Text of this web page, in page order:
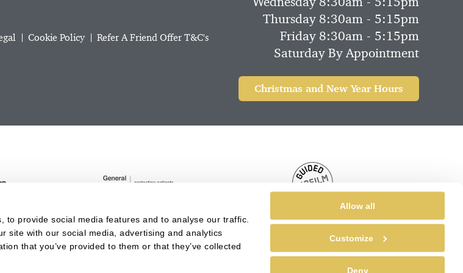
to provide social media features and to analyse our traffic.
site with our social media, advertising and analytics
that you’ve provided to them or that they’ve collected
Allow all
Customize
Deny
Cookie Policy
Refer A Friend Offer T&C's
Thursday 8:30am - 5:15pm
Friday 8:30am - 5:15pm
Saturday By Appointment
Christmas and New Year Hours
updated: 06 Aug 2026, 09:36:54 AM